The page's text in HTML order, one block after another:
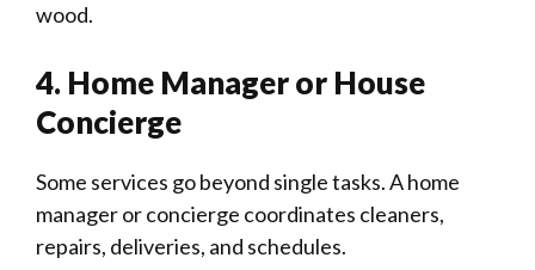
wood.
4. Home Manager or House
Concierge
Some services go beyond single tasks. A home
manager or concierge coordinates cleaners,
repairs, deliveries, and schedules.